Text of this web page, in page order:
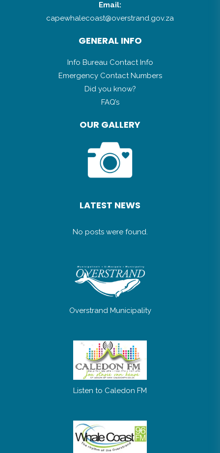
Email:
capewhalecoast@overstrand.gov.za
GENERAL INFO
Info Bureau Contact Info
Emergency Contact Numbers
Did you know?
FAQ’s
OUR GALLERY
LATEST NEWS
No posts were found.
Overstrand Municipality
Listen to Caledon FM